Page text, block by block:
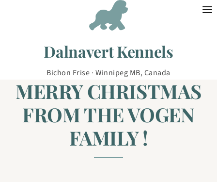
Dalnavert Kennels
Bichon Frise · Winnipeg MB, Canada
MERRY CHRISTMAS
FROM THE VOGEN
FAMILY !